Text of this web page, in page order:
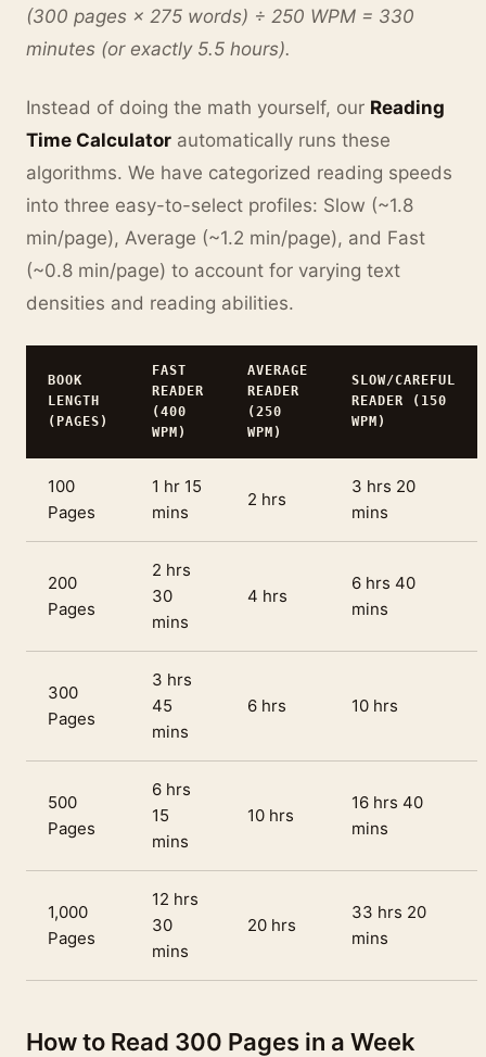
(300 pages × 275 words) ÷ 250 WPM = 330
minutes (or exactly 5.5 hours).
Instead of doing the math yourself, our Reading
Time Calculator automatically runs these
algorithms. We have categorized reading speeds
into three easy-to-select profiles: Slow (~1.8
min/page), Average (~1.2 min/page), and Fast
(~0.8 min/page) to account for varying text
densities and reading abilities.
BOOK
LENGTH
(PAGES)
FAST
READER
(400
WPM)
AVERAGE
READER
(250
WPM)
SLOW/CAREFUL
READER (150
WPM)
100
Pages
1 hr 15
mins
2 hrs
3 hrs 20
mins
200
Pages
2 hrs
30
mins
4 hrs
6 hrs 40
mins
300
Pages
3 hrs
45
mins
6 hrs 10 hrs
500
Pages
6 hrs
15
mins
10 hrs
16 hrs 40
mins
1,000
Pages
12 hrs
30
mins
20 hrs
33 hrs 20
mins
How to Read 300 Pages in a Week